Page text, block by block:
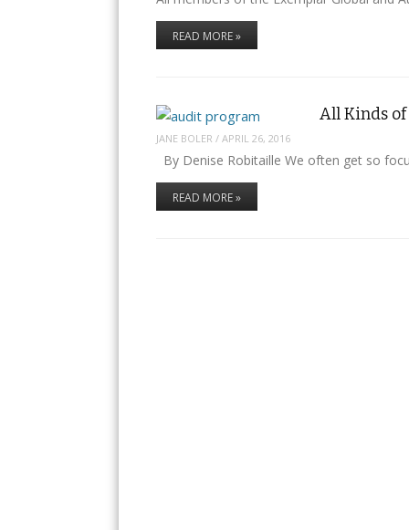
READ MORE »
All Kinds
JANE BOLER /APRIL 26, 2016
By Denise Robitaille We often get so
READ MORE »